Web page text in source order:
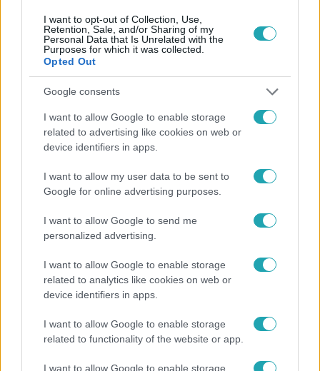
I want to opt-out of Collection, Use,
Retention, Sale, and/or Sharing of my
Personal Data that Is Unrelated with the
Purposes for which it was collected.
Opted Out
Google consents
I want to allow Google to enable storage
related to advertising like cookies on web or
device identifiers in apps.
I want to allow my user data to be sent to
Google for online advertising purposes.
I want to allow Google to send me
personalized advertising.
I want to allow Google to enable storage
related to analytics like cookies on web or
device identifiers in apps.
I want to allow Google to enable storage
related to functionality of the website or app.
I want to allow Google to enable storage
Bódi Guszti és Margó büszkén jelentették be: